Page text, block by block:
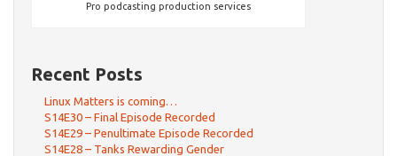
Pro podcasting production services
Recent Posts
Linux Matters is coming…
S14E30 – Final Episode Recorded
S14E29 – Penultimate Episode Recorded
S14E28 – Tanks Rewarding Gender